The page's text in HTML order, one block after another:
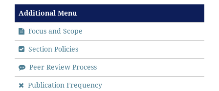
Additional Menu
Focus and Scope
Section Policies
Peer Review Process
Publication Frequency